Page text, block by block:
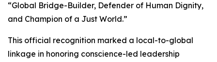
“Global Bridge-Builder, Defender of Human Dignity,
and Champion of a Just World.”
This official recognition marked a local-to-global
linkage in honoring conscience-led leadership